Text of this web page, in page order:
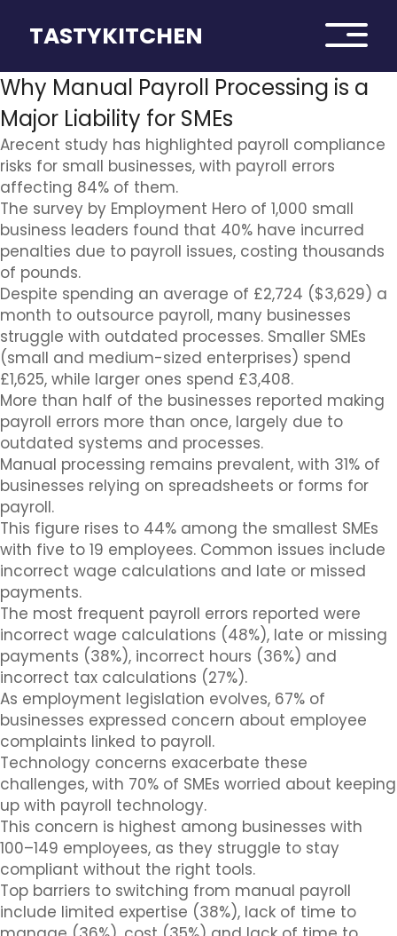
TASTYKITCHEN
Why Manual Payroll Processing is a
Major Liability for SMEs
Arecent study has highlighted payroll compliance
risks for small businesses, with payroll errors
affecting 84% of them.
The survey by Employment Hero of 1,000 small
business leaders found that 40% have incurred
penalties due to payroll issues, costing thousands
of pounds.
Despite spending an average of £2,724 ($3,629) a
month to outsource payroll, many businesses
struggle with outdated processes. Smaller SMEs
(small and medium-sized enterprises) spend
£1,625, while larger ones spend £3,408.
More than half of the businesses reported making
payroll errors more than once, largely due to
outdated systems and processes.
Manual processing remains prevalent, with 31% of
businesses relying on spreadsheets or forms for
payroll.
This figure rises to 44% among the smallest SMEs
with five to 19 employees. Common issues include
incorrect wage calculations and late or missed
payments.
The most frequent payroll errors reported were
incorrect wage calculations (48%), late or missing
payments (38%), incorrect hours (36%) and
incorrect tax calculations (27%).
As employment legislation evolves, 67% of
businesses expressed concern about employee
complaints linked to payroll.
Technology concerns exacerbate these
challenges, with 70% of SMEs worried about keeping
up with payroll technology.
This concern is highest among businesses with
100–149 employees, as they struggle to stay
compliant without the right tools.
Top barriers to switching from manual payroll
include limited expertise (38%), lack of time to